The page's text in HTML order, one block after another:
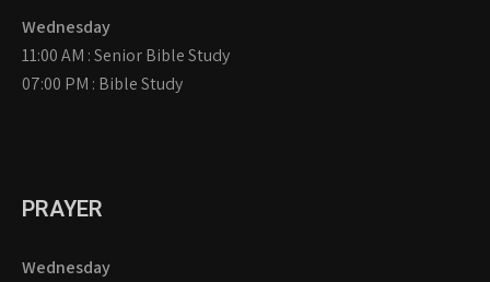
Wednesday
11:00 AM : Senior Bible Study
07:00 PM : Bible Study
PRAYER
Wednesday